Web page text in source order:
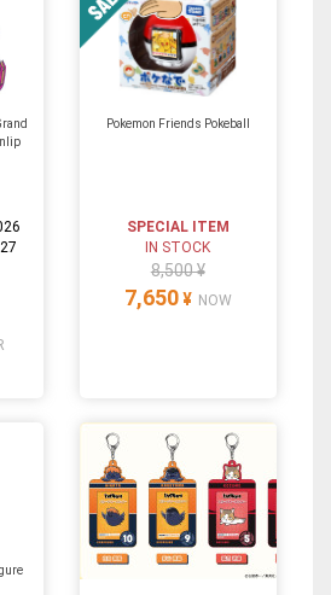
Pokemon Friends Pokeball
SPECIAL ITEM
IN STOCK
8,500 ¥
7,650 ¥ NOW